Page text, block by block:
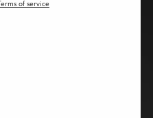
Terms of service